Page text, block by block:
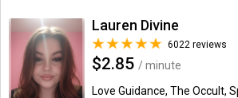
Lauren Divine
6022 reviews
$2.85 / minute
Love Guidance, The Occult,